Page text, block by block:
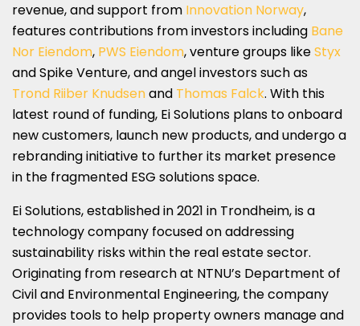
revenue, and support from Innovation Norway,
features contributions from investors including Bane
Nor Eiendom, PWS Eiendom, venture groups likeStyx
and Spike Venture, and angel investors such as
Trond Riiber Knudsenand Thomas Falck. With this
latest round of funding, Ei Solutions plans to onboard
new customers, launch new products, and undergo a
rebranding initiative to further its market presence
in the fragmented ESG solutions space.
Ei Solutions, established in 2021 in Trondheim, is a
technology company focused on addressing
sustainability risks within the real estate sector.
Originating from research at NTNU’s Department of
Civil and Environmental Engineering, the company
provides tools to help property owners manage and